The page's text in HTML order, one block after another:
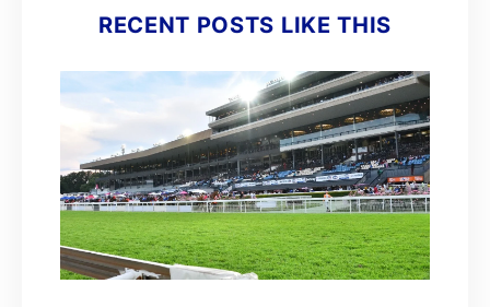
RECENT POSTS LIKE THIS